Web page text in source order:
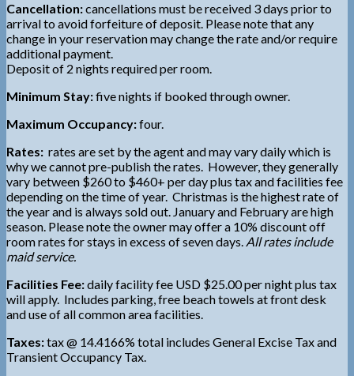
Cancellation:cancellations must be received 3 days prior to
arrival to avoid forfeiture of deposit. Please note that any
change in your reservation may change the rate and/or require
additional payment.
Deposit of 2 nights required per room.
Minimum Stay:five nights if booked through owner.
Maximum Occupancy:four.
Rates: rates are set by the agent and may vary daily which is
why we cannot pre-publish the rates. However, they generally
vary between $260 to $460+ per day plus tax and facilities fee
depending on the time of year. Christmas is the highest rate of
the year and is always sold out. January and February are high
season. Please note the owner may offer a 10% discount off
room rates for stays in excess of seven days. All rates include
maid service.
Facilities Fee:daily facility fee USD $25.00 per night plus tax
will apply. Includes parking, free beach towels at front desk
and use of all common area facilities.
Taxes:tax @ 14.4166% total includes General Excise Tax and
Transient Occupancy Tax.